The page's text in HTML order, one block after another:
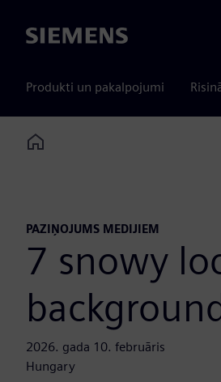
Siemens
Produkti un pakalpojumi
Home
PAZIŅOJUMS MEDIJIEM
7 snowy
2026. gada 10. februāris
Hungary